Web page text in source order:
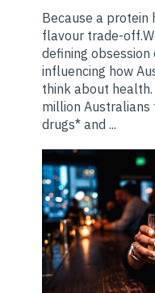
Because a protein
flavour trade-
defining
influencing how
think about
million
drugs* and ...